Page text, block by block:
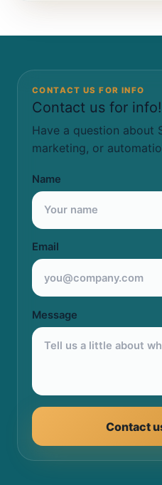
CONTACT US FOR INFO
Contact us for info!
Have a question about
marketing, or
Name
Email
Message
Contact